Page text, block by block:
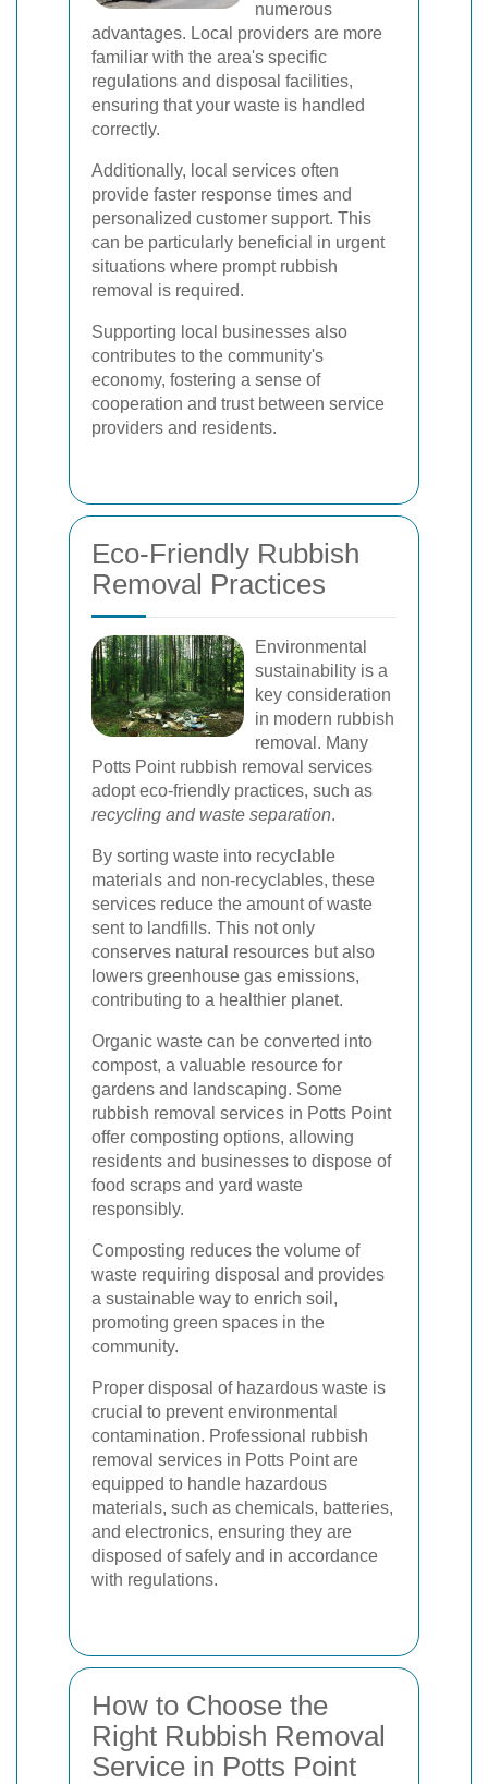
numerous
advantages. Local providers are more
familiar with the area's specific
regulations and disposal facilities,
ensuring that your waste is handled
correctly.
Additionally, local services often
provide faster response times and
personalized customer support. This
can be particularly beneficial in urgent
situations where prompt rubbish
removal is required.
Supporting local businesses also
contributes to the community's
economy, fostering a sense of
cooperation and trust between service
providers and residents.
Eco-Friendly Rubbish
Removal Practices
Environmental
sustainability is a
key consideration
in modern rubbish
removal. Many
Potts Point rubbish removal services
adopt eco-friendly practices, such as
recycling and waste separation.
By sorting waste into recyclable
materials and non-recyclables, these
services reduce the amount of waste
sent to landfills. This not only
conserves natural resources but also
lowers greenhouse gas emissions,
contributing to a healthier planet.
Organic waste can be converted into
compost, a valuable resource for
gardens and landscaping. Some
rubbish removal services in Potts Point
offer composting options, allowing
residents and businesses to dispose of
food scraps and yard waste
responsibly.
Composting reduces the volume of
waste requiring disposal and provides
a sustainable way to enrich soil,
promoting green spaces in the
community.
Proper disposal of hazardous waste is
crucial to prevent environmental
contamination. Professional rubbish
removal services in Potts Point are
equipped to handle hazardous
materials, such as chemicals, batteries,
and electronics, ensuring they are
disposed of safely and in accordance
with regulations.
How to Choose the
Right Rubbish Removal
Service in Potts Point